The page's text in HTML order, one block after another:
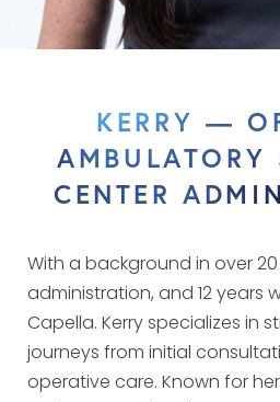
KERRY —
AMBULATORY
CENTER
With a background in over
administration, and 12 years
Capella. Kerry specializes in
journeys from initial
operative care. Known for